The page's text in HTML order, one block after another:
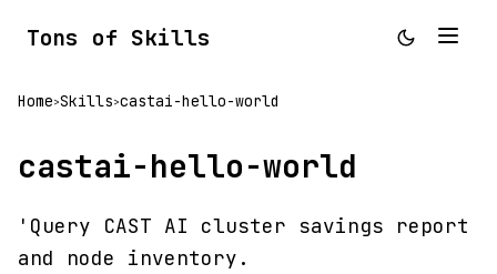
Tons of Skills
Home>Skills>castai-hello-world
castai-hello-world
'Query CAST AI cluster savings report
and node inventory.